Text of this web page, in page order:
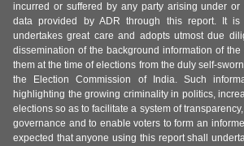
incurred or suffered by any party arising under
data provided by ADR through this report. It
undertakes great care and adopts utmost due
dissemination of the background information of
them at the time of elections from the duly self-
the Election Commission of India. Such
highlighting the growing criminality in politics,
elections so as to facilitate a system of
governance and to enable voters to form an
expected that anyone using this report shall